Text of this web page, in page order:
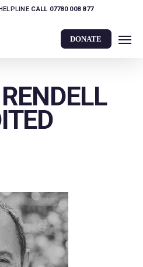
CALL 07780 008 877
DONATE